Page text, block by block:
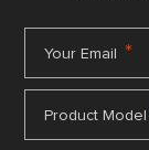
Your Email *
Product Model